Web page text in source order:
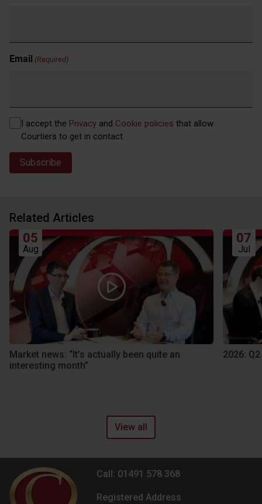
Email (Required)
Privacy (Required)
I accept the Privacy and Cookie policies that allow
Courtiers to get in contact.
Related Articles
05
Aug
Market news: “It’s actually been quite an
interesting month”
07
Jul
2026:
View all
Call: 01491 578 368
Registered Address